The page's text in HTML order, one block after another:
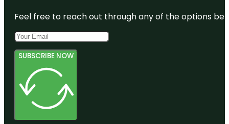
Feel free to reach out through any of the options
SUBSCRIBE NOW